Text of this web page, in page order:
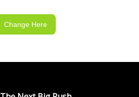
Change Here